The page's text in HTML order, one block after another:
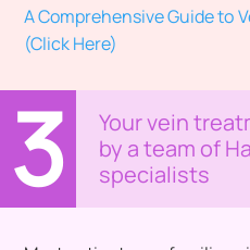
A Comprehensive Guide to
(Click Here)
3
Your vein
by a team of
specialists